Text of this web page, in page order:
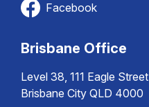
Facebook
Brisbane Office
Level 38, 111 Eagle Street
Brisbane City QLD 4000